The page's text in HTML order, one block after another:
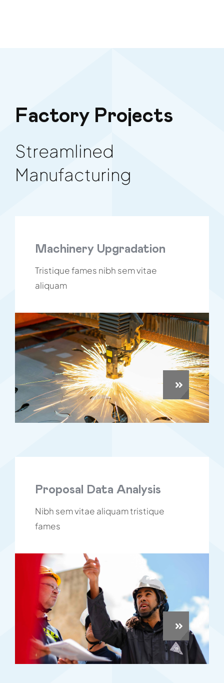
Factory Projects
Streamlined
Manufacturing
Machinery Upgradation
Tristique fames nibh sem vitae
aliquam
Proposal Data Analysis
Nibh sem vitae aliquam tristique
fames